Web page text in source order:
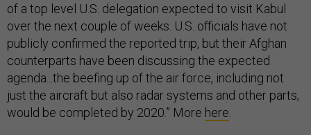
of a top level U.S. delegation expected to visit Kabul
over the next couple of weeks. U.S. officials have not
publicly confirmed the reported trip, but their Afghan
counterparts have been discussing the expected
agenda...the beefing up of the air force, including not
just the aircraft but also radar systems and other parts,
would be completed by 2020.” More here